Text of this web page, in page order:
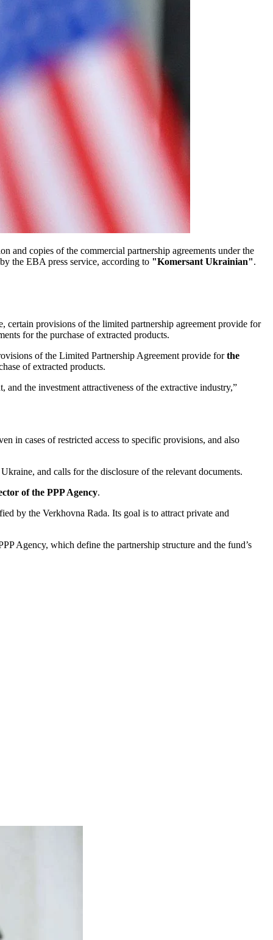
and copies of the commercial partnership agreements under the
the EBA press service, according to "Komersant Ukrainian".
certain provisions of the limited partnership agreement provide for
for the purchase of extracted products.
of the Limited Partnership Agreement provide forthe
of extracted products.
the investment attractiveness of the extractive industry,”
in cases of restricted access to specific provisions, and also
and calls for the disclosure of the relevant documents.
of the PPP Agency.
by the Verkhovna Rada. Its goal is to attract private and
Agency, which define the partnership structure and the fund’s